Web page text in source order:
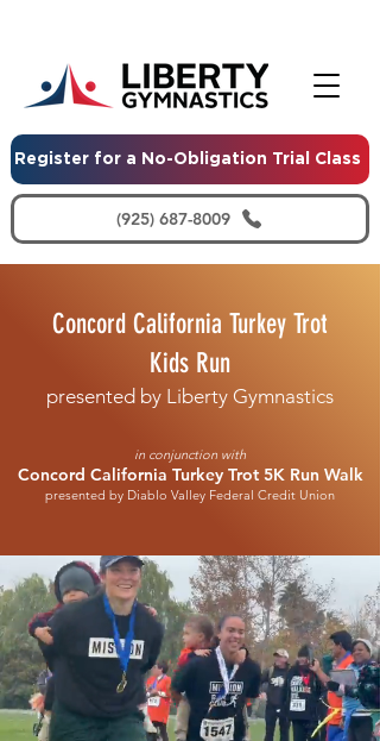
Register for a No-Obligation Trial Class
(925) 687-8009
Concord California Turkey Trot
Kids Run
presented by Liberty Gymnastics
in conjunction with
Concord California Turkey Trot 5K Run Walk
presented by Diablo Valley Federal Credit Union